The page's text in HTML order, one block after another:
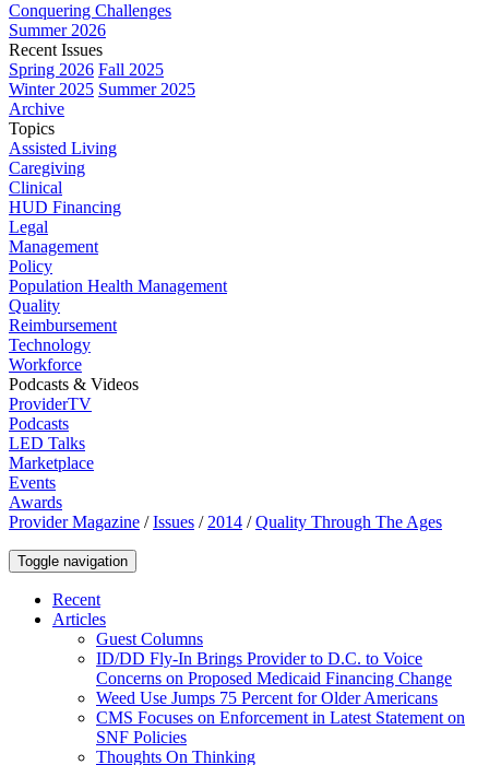
Conquering Challenges
Summer 2026
Recent Issues
Spring 2026 Fall 2025
Winter 2025 Summer 2025
Archive
Topics
Assisted Living
Caregiving
Clinical
HUD Financing
Legal
Management
Policy
Population Health Management
Quality
Reimbursement
Technology
Workforce
Podcasts & Videos
ProviderTV
Podcasts
LED Talks
Marketplace
Events
Awards
Provider Magazine /Issues / 2014 /Quality Through The Ages
Toggle navigation
Recent
Articles
Guest Columns
ID/DD Fly-In Brings Provider to D.C. to Voice
Concerns on Proposed Medicaid Financing Change
Weed Use Jumps 75 Percent for Older Americans
CMS Focuses on Enforcement in Latest Statement on
SNF Policies
Thoughts On Thinking